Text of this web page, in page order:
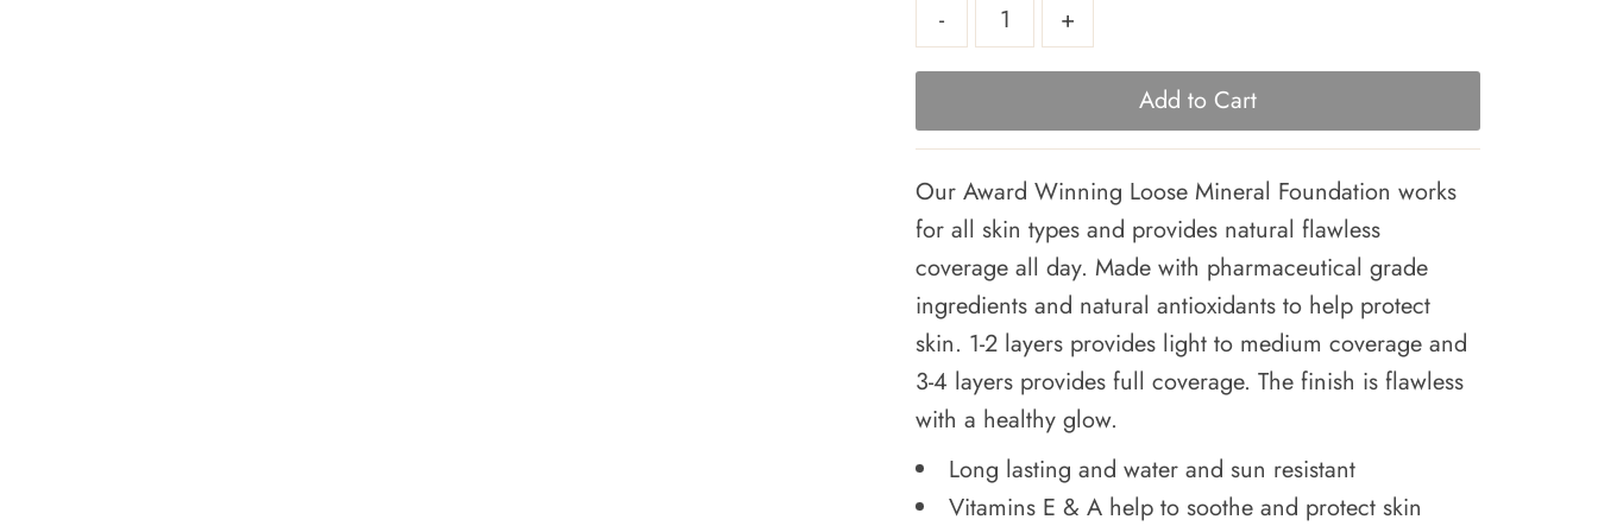
-
+
Our Award Winning Loose Mineral Foundation works
for all skin types and provides natural flawless
coverage all day. Made with pharmaceutical grade
ingredients and natural antioxidants to help protect
skin. 1-2 layers provides light to medium coverage and
3-4 layers provides full coverage. The finish is flawless
with a healthy glow.
Long lasting and water and sun resistant
Vitamins E & A help to soothe and protect skin